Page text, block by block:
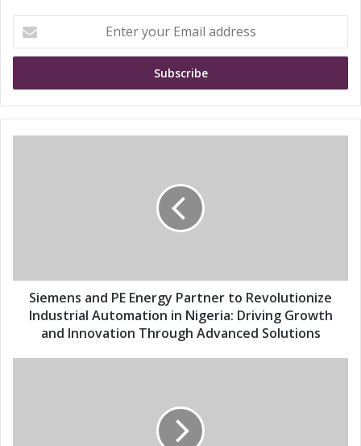
t
r
y
d
s
n
Siemens and PE Energy Partner to Revolutionize
Industrial Automation in Nigeria: Driving Growth
and Innovation Through Advanced Solutions